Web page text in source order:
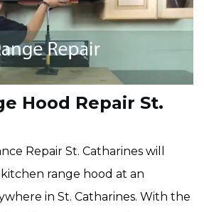
Hood Repair St.
Repair St. Catharines will
range hood at an
in St. Catharines. With the